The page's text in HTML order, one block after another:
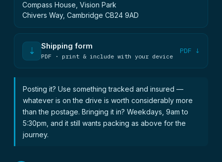
Compass House, Vision Park
Chivers Way, Cambridge CB24 9AD
⇣ Shipping form
PDF · print & include with your device
PDF ↓
Posting it? Use something tracked and insured —
whatever is on the drive is worth considerably more
than the postage. Bringing it in? Weekdays, 9am to
5:30pm, and it still wants packing as above for the
journey.